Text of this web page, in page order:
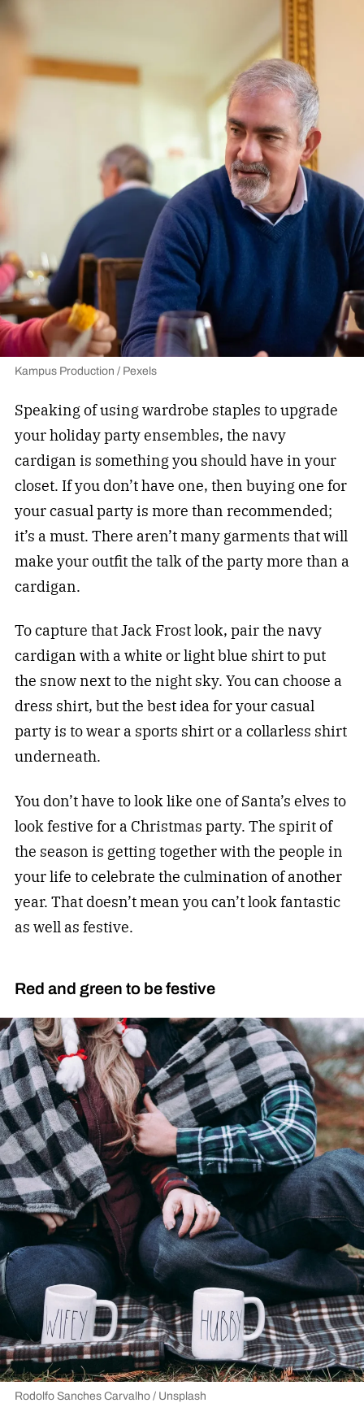
Kampus Production / Pexels
Speaking of using wardrobe staples to upgrade
your holiday party ensembles, the navy
cardigan is something you should have in your
closet. If you don’t have one, then buying one for
your casual party is more than recommended;
it’s a must. There aren’t many garments that will
make your outfit the talk of the party more than a
cardigan.
To capture that Jack Frost look, pair the navy
cardigan with a white or light blue shirt to put
the snow next to the night sky. You can choose a
dress shirt, but the best idea for your casual
party is to wear a sports shirt or a collarless shirt
underneath.
You don’t have to look like one of Santa’s elves to
look festive for a Christmas party. The spirit of
the season is getting together with the people in
your life to celebrate the culmination of another
year. That doesn’t mean you can’t look fantastic
as well as festive.
Red and green to be festive
Rodolfo Sanches Carvalho / Unsplash